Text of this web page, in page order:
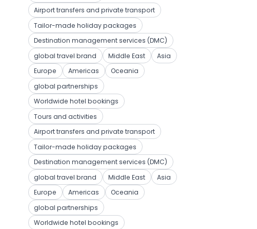
Airport transfers and private transport
Tailor-made holiday packages
Destination management services (DMC)
global travel brand
Middle East
Asia
Europe
Americas
Oceania
global partnerships
Worldwide hotel bookings
Tours and activities
Airport transfers and private transport
Tailor-made holiday packages
Destination management services (DMC)
global travel brand
Middle East
Asia
Europe
Americas
Oceania
global partnerships
Worldwide hotel bookings